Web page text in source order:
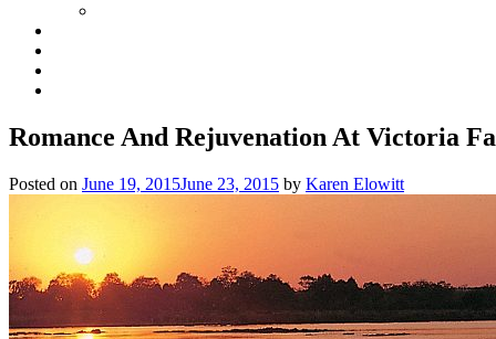
Romance And Rejuvenation At Victoria
Posted on June 19, 2015June 23, 2015 by Karen Elowitt